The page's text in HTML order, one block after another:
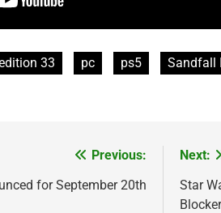
33 pc ps5 Sandfall
Previous:
for September 20th
Next:
Star